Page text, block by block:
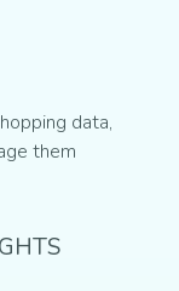
data,
them